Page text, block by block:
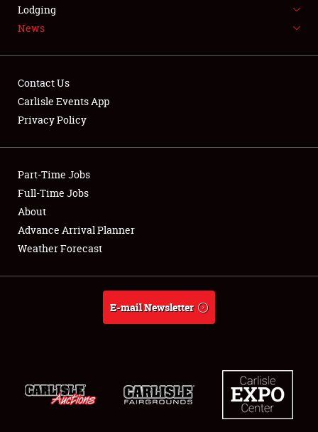
LODGING
Showfield
Club Relations
Full-Time Jobs
About
Lodging
News
Contact Us
Carlisle Events App
Privacy Policy
Part-Time Jobs
Full-Time Jobs
About
Advance Arrival Planner
Weather Forecast
E-mail Newsletter